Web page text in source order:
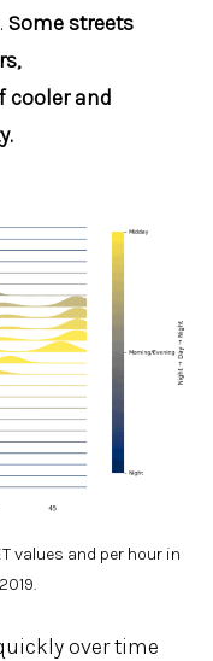
Some streets
cooler and
values and per hour in
over time